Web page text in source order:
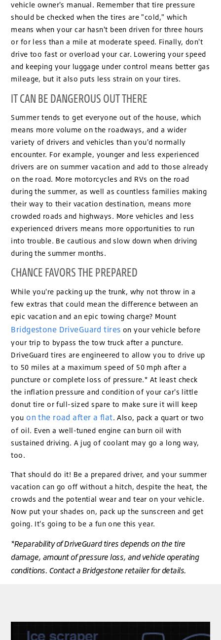
vehicle owner's manual. Remember that tire pressure
should be checked when the tires are "cold," which
means when your car hasn't been driven for three hours
or for less than a mile at moderate speed. Finally, don't
drive too fast or overload your car. Lowering your speed
and keeping your luggage under control means better gas
mileage, but it also puts less strain on your tires.
IT CAN BE DANGEROUS OUT THERE
Summer tends to get everyone out of the house, which
means more volume on the roadways, and a wider
variety of drivers and vehicles than you'd normally
encounter. For example, younger and less experienced
drivers are on summer vacation and add to those already
on the road. More motorcycles and RVs on the road
during the summer, as well as countless families making
their way to their vacation destination, means more
crowded roads and highways. More vehicles and less
experienced drivers means more opportunities to run
into trouble. Be cautious and slow down when driving
during the summer months.
CHANCE FAVORS THE PREPARED
While you're packing up the trunk, why not throw in a
few extras that could mean the difference between an
epic vacation and an epic towing charge? Mount
Bridgestone DriveGuard tires on your vehicle before
your trip to bypass the tow truck after a puncture.
DriveGuard tires are engineered to allow you to drive up
to 50 miles at a maximum speed of 50 mph after a
puncture or complete loss of pressure.* At least check
the inflation pressure and condition of your car's little
donut tire or full-sized spare to make sure it will keep
you on the road after a flat. Also, pack a quart or two
of oil. Even a well-tuned engine can burn oil with
sustained driving. A jug of coolant may go a long way,
too.
That should do it! Be a prepared driver, and your summer
vacation can go off without a hitch, despite the heat, the
crowds and the potential wear and tear on your vehicle.
Now put your shades on, pack up the sunscreen and get
going. It's going to be a fun one this year.
*Reparability of DriveGuard tires depends on the tire
damage, amount of pressure loss, and vehicle operating
conditions. Contact a Bridgestone retailer for details.